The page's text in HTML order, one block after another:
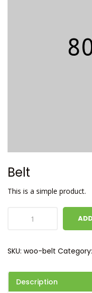
Belt
This is a simple product.
SKU: woo-belt Category:
Description